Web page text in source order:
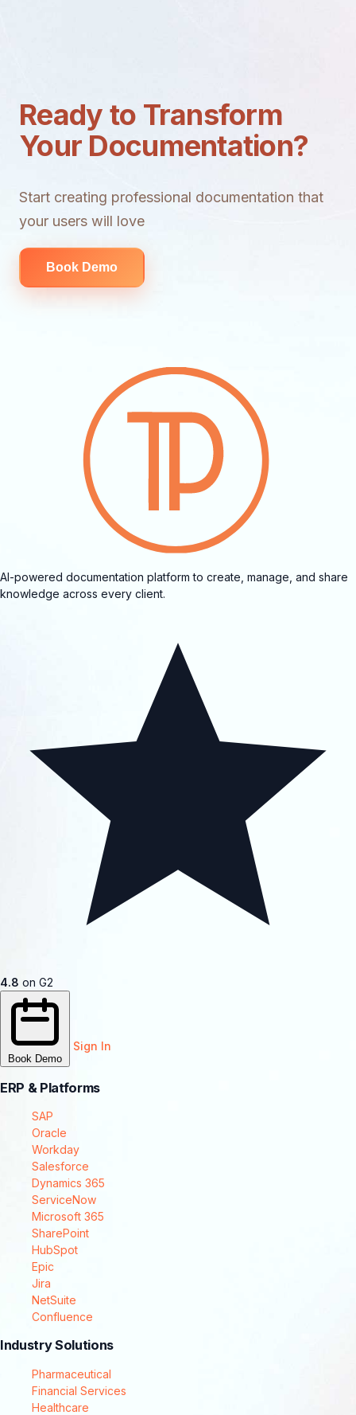
Ready to Transform
Your Documentation?
Start creating professional documentation that
your users will love
Book Demo
AI-powered documentation platform to create, manage, and share
knowledge across every client.
4.8 on G2
Book Demo
Sign In
ERP & Platforms
SAP
Oracle
Workday
Salesforce
Dynamics 365
ServiceNow
Microsoft 365
SharePoint
HubSpot
Epic
Jira
NetSuite
Confluence
Industry Solutions
Pharmaceutical
Financial Services
Healthcare